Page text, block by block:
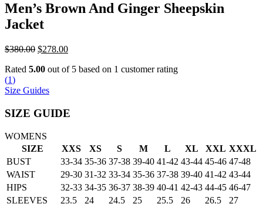
Men’s Brown And Ginger Sheepskin
Jacket
$380.00 Original
was:
$278.00Current
is:
Rated 5.00 out of 5 based on 1 customer rating
(1)
Size Guides
SIZE GUIDE
WOMENS
SIZE
XXS XS S M L XL XXL XXXL
BUST
33-34 35-36 37-38 39-40 41-42 43-44 45-46 47-48
WAIST
29-30 31-32 33-34 35-36 37-38 39-40 41-42 43-44
HIPS
32-33 34-35 36-37 38-39 40-41 42-43 44-45 46-47
SLEEVES
23.5 24 24.5 25 25.5 26 26.5
27